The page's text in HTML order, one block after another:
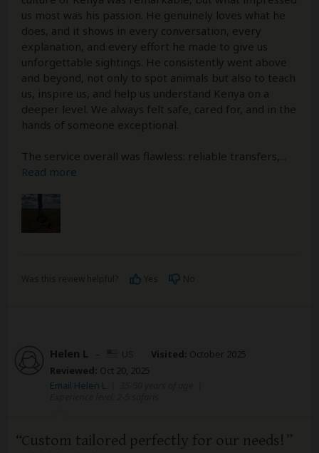
us most was his passion. He genuinely loves what he
does, and it shows in every conversation, every
explanation, and every effort he made to give us
unforgettable sightings. He consistently went above
and beyond, not only to spot animals but also to teach
us, inspire us, and help us understand Kenya on a
deeper level. We always felt safe, cared for, and in the
hands of someone exceptional.
The service overall was flawless: reliable transfers,
Read more
Helen L – Visited: October 2025
Reviewed: Oct 20, 2025
Email Helen L
Custom tailored perfectly for our needs!